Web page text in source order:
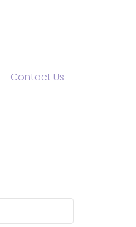
Contact Us